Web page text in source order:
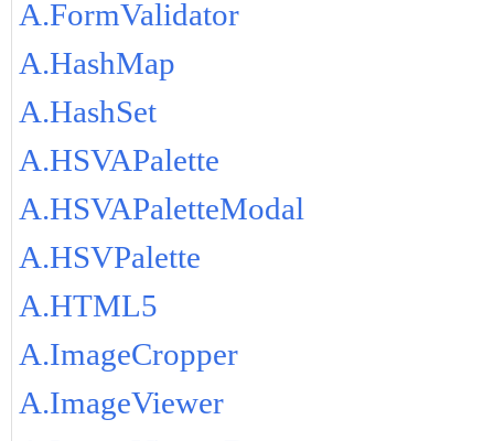
A.FormValidator
A.HashMap
A.HashSet
A.HSVAPalette
A.HSVAPaletteModal
A.HSVPalette
A.HTML5
A.ImageCropper
A.ImageViewer